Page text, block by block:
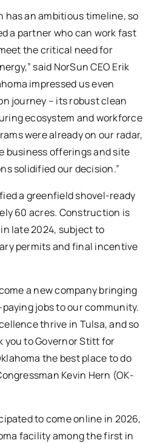
has an ambitious timeline, so
a partner who can work fast
the critical need for
said NorSun CEO Erik
impressed us even
journey – its robust clean
ecosystem and workforce
were already on our radar,
business offerings and site
solidified our decision.”
a greenfield shovel-ready
60 acres. Construction is
late 2024, subject to
permits and final incentive
a new company bringing
jobs to our community.
thrive in Tulsa, and so
you to Governor Stitt for
the best place to do
Kevin Hern (OK-
to come online in 2026,
facility among the first in